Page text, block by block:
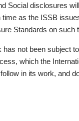
Social disclosures
as the ISSB
Standards on such
not been subject
which the
in its work, and